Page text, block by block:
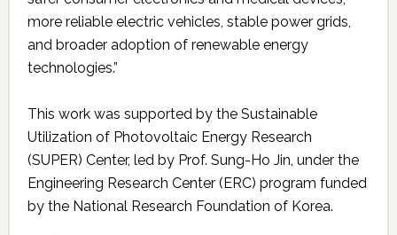
more reliable electric vehicles, stable power grids,
and broader adoption of renewable energy
technologies.”
This work was supported by the Sustainable
Utilization of Photovoltaic Energy Research
(SUPER) Center, led by Prof. Sung-Ho Jin, under the
Engineering Research Center (ERC) program funded
by the National Research Foundation of Korea.